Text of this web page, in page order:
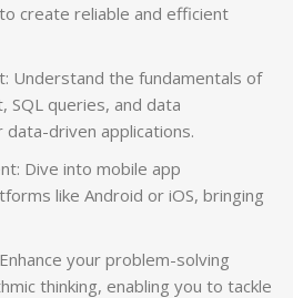
create reliable and efficient
Understand the fundamentals of
SQL queries, and data
data-driven applications.
Dive into mobile app
like Android or iOS, bringing
your problem-solving
thinking, enabling you to tackle